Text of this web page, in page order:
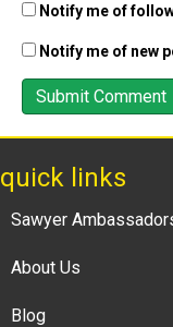
Notify me of
Notify me of new
quick links
Sawyer
About Us
Blog